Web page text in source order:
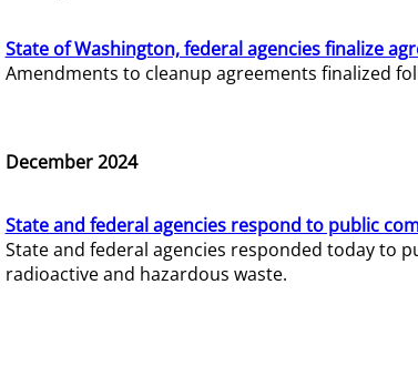
State of Washington, federal agencies finalize
Amendments to cleanup agreements finalized
December 2024
State and federal agencies respond to public
State and federal agencies responded today to
radioactive and hazardous waste.